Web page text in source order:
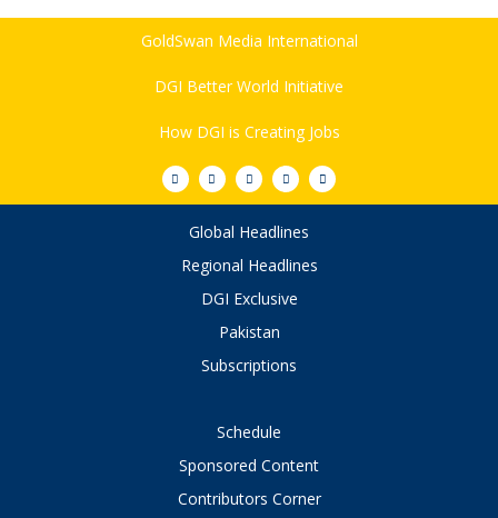
GoldSwan Media International
DGI Better World Initiative
How DGI is Creating Jobs
Global Headlines
Regional Headlines
DGI Exclusive
Pakistan
Subscriptions
Schedule
Sponsored Content
Contributors Corner